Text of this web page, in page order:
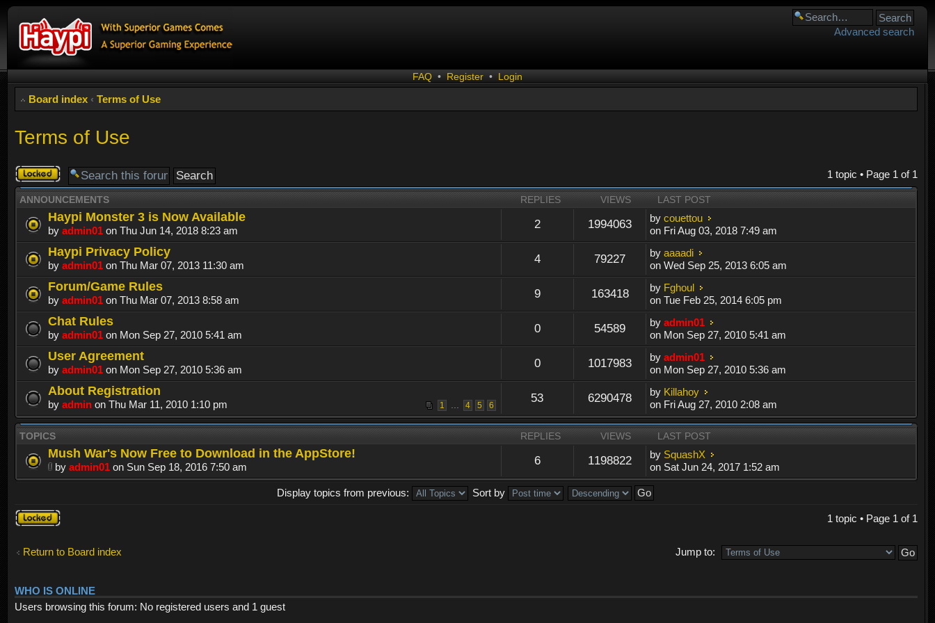
Advanced search
FAQ • Register • Login
Board index ‹ Terms of Use
Terms of Use
1 topic • Page 1of 1
Forum
locked
ANNOUNCEMENTS REPLIES VIEWS LAST POST
Haypi Monster 3 is Now Available
by admin01 on Thu Jun 14, 2018 8:23 am 2 1994063 bycouettou
on Fri Aug 03, 2018 7:49 am
Haypi Privacy Policy
by admin01 on Thu Mar 07, 2013 11:30 am 4 79227 byaaaadi
on Wed Sep 25, 2013 6:05 am
Forum/Game Rules
by admin01 on Thu Mar 07, 2013 8:58 am 9 163418 by Fghoul
on Tue Feb 25, 2014 6:05 pm
Chat Rules
by admin01 on Mon Sep 27, 2010 5:41 am 0 54589 byadmin01
on Mon Sep 27, 2010 5:41 am
User Agreement
by admin01 on Mon Sep 27, 2010 5:36 am 0 1017983 byadmin01
on Mon Sep 27, 2010 5:36 am
About Registration
1 ... 4 5 6
by admin on Thu Mar 11, 2010 1:10 pm 53 6290478 by Killahoy
on Fri Aug 27, 2010 2:08 am
TOPICS REPLIES VIEWS LAST POST
Mush War's Now Free to Download in the AppStore!
by admin01 on Sun Sep 18, 2016 7:50 am 6 1198822 by SquashX
on Sat Jun 24, 2017 1:52 am
Display topics from previous:
Sort by
Forum
locked
1 topic • Page 1of 1
Return to Board index Jump to:
WHO IS ONLINE
Users browsing this forum: No registered users and 1 guest